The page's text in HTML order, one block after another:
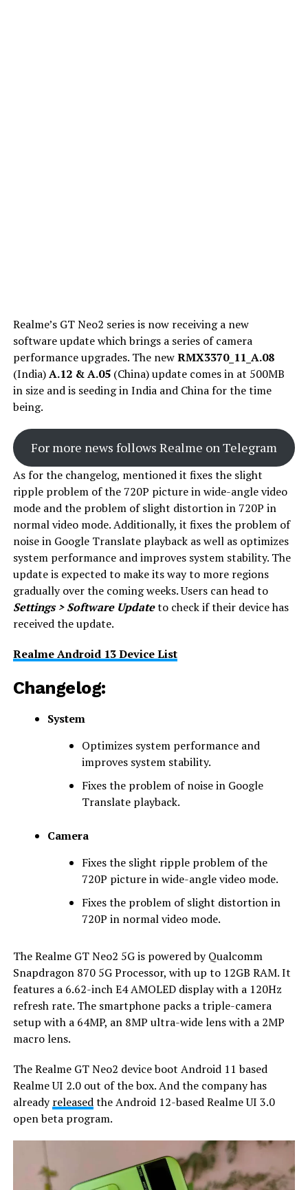
Realme’s GT Neo2 series is now receiving a new
software update which brings a series of camera
performance upgrades. The newRMX3370_11_A.08
(India)A.12 & A.05(China) update comes in at 500MB
in size and is seeding in India and China for the time
being.
For more news follows Realme on Telegram
As for the changelog, mentioned it fixes the slight
ripple problem of the 720P picture in wide-angle video
mode and the problem of slight distortion in 720P in
normal video mode. Additionally, it fixes the problem of
noise in Google Translate playback as well as optimizes
system performance and improves system stability. The
update is expected to make its way to more regions
gradually over the coming weeks. Users can head to
Settings > Software Updateto check if their device has
received the update.
Realme Android 13 Device List
Changelog:
System
Optimizes system performance and
improves system stability.
Fixes the problem of noise in Google
Translate playback.
Camera
Fixes the slight ripple problem of the
720P picture in wide-angle video mode.
Fixes the problem of slight distortion in
720P in normal video mode.
The Realme GT Neo2 5G is powered by Qualcomm
Snapdragon 870 5G Processor, with up to 12GB RAM. It
features a 6.62-inch E4 AMOLED display with a 120Hz
refresh rate. The smartphone packs a triple-camera
setup with a 64MP, an 8MP ultra-wide lens with a 2MP
macro lens.
The Realme GT Neo2 device boot Android 11 based
Realme UI 2.0 out of the box. And the company has
alreadyreleasedthe Android 12-based Realme UI 3.0
open beta program.